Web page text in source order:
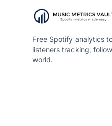
Free Spotify analytics
listeners tracking,
world.